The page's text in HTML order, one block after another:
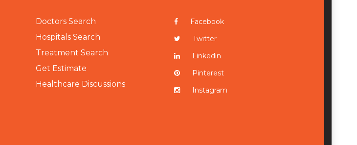
Doctors Search
Hospitals Search
Treatment Search
Get Estimate
Healthcare Discussions
Facebook
Twitter
Linkedin
Pinterest
Instagram